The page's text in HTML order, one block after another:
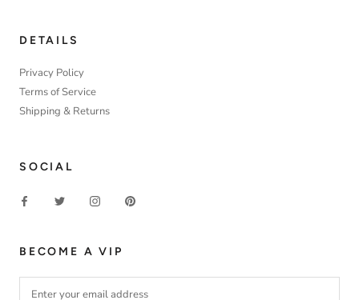
DETAILS
Privacy Policy
Terms of Service
Shipping & Returns
SOCIAL
BECOME A VIP